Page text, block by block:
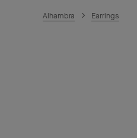
Alhambra Earrings